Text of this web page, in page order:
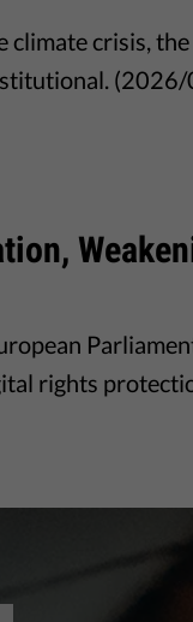
crisis, the
rights